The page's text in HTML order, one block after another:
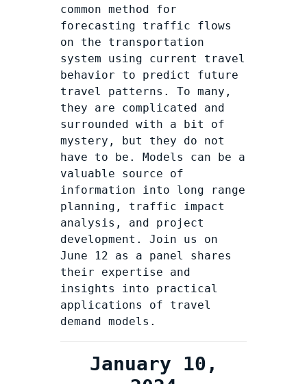
common method for
forecasting traffic flows
on the transportation
system using current travel
behavior to predict future
travel patterns. To many,
they are complicated and
surrounded with a bit of
mystery, but they do not
have to be. Models can be a
valuable source of
information into long range
planning, traffic impact
analysis, and project
development. Join us on
June 12 as a panel shares
their expertise and
insights into practical
applications of travel
demand models.
January 10,